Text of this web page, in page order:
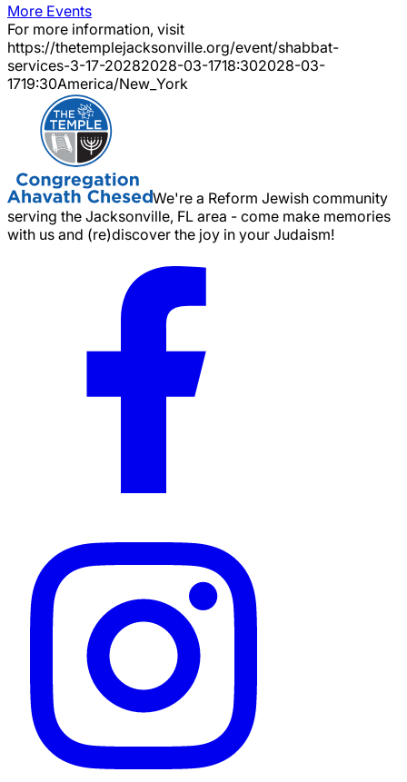
More Events
For more information, visit
https://thetemplejacksonville.org/event/shabbat-
services-3-17-20282028-03-1718:302028-03-
1719:30America/New_York
We're a Reform Jewish community
serving the Jacksonville, FL area - come make memories
with us and (re)discover the joy in your Judaism!